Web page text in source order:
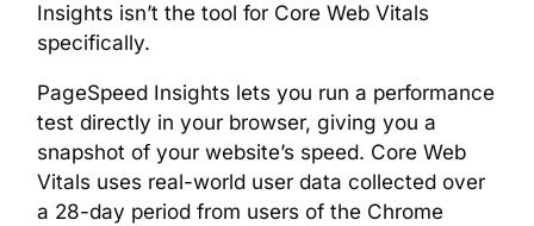
Insights isn’t the tool for Core Web Vitals
specifically.
PageSpeed Insights lets you run a performance
test directly in your browser, giving you a
snapshot of your website’s speed. Core Web
Vitals uses real-world user data collected over
a 28-day period from users of the Chrome